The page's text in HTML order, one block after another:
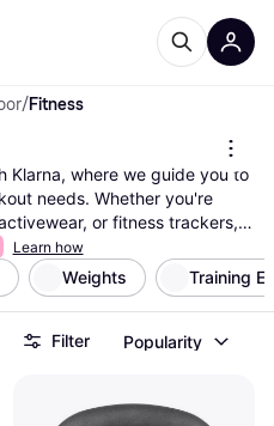
/Fitness
Klarna, where we guide you to
needs. Whether you're
or fitness trackers,
of products from thousands
handy category filters to
your preferences—be it brand,
prices on a wide range of
getting the best deal. Klarna
make the right choice. With
you can confidently
Learn how
Weights Training
Filter Popularity